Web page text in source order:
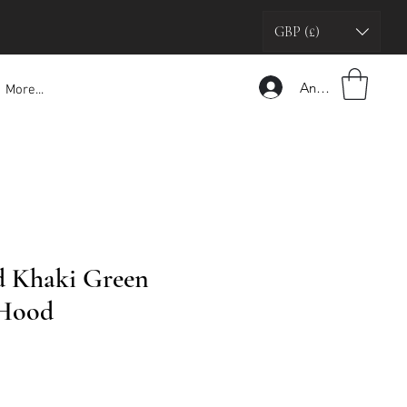
GBP (£)
More... Anmelden
Khaki Green